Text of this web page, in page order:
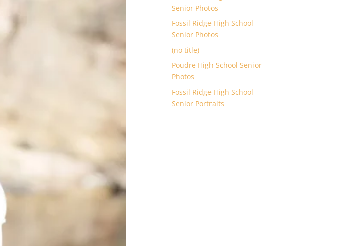
Senior Photos
Fossil Ridge High School
Senior Photos
(no title)
Poudre High School Senior
Photos
Fossil Ridge High School
Senior Portraits